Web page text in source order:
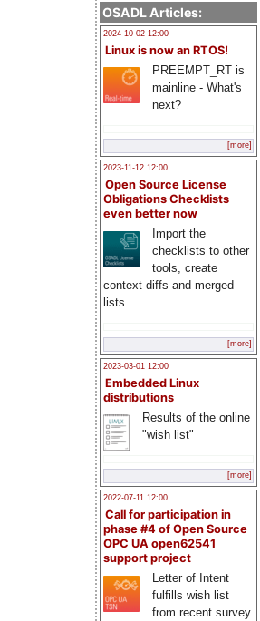
OSADL Articles:
2024-10-02 12:00
Linux is now an RTOS!
PREEMPT_RT is
mainline - What's
next?
[more]
2023-11-12 12:00
Open Source License
Obligations Checklists
even better now
Import the
checklists to other
tools, create
context diffs and merged
lists
[more]
2023-03-01 12:00
Embedded Linux
distributions
Results of the online
"wish list"
[more]
2022-07-11 12:00
Call for participation in
phase #4 of Open Source
OPC UA open62541
support project
Letter of Intent
fulfills wish list
from recent survey